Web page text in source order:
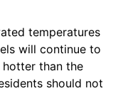
temperatures
will continue to
than the
should not